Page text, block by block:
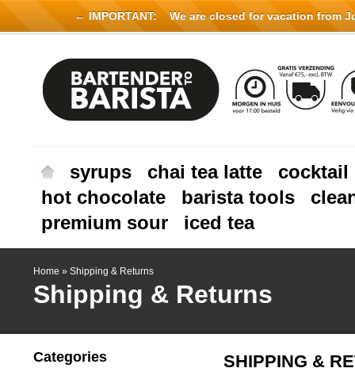
syrups chai tea latte
cocktail
hot chocolate
barista tools
premium sour
iced tea
Home » Shipping & Returns
Shipping & Returns
SHIPPING &
Categories
← IMPORTANT: We are closed for vacation from